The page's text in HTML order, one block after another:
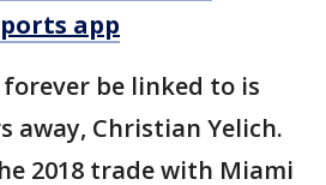
app
forever be linked to is
away, Christian Yelich.
2018 trade with Miami